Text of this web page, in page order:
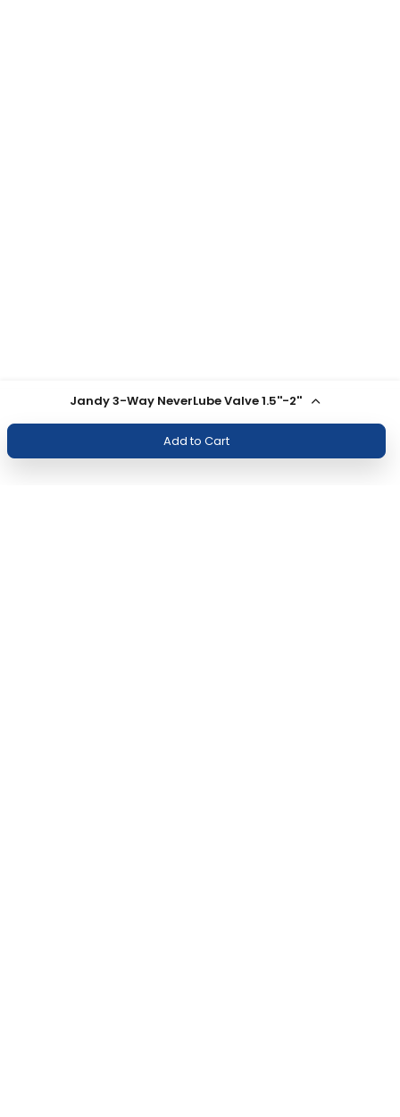
Jandy 3-Way NeverLube Valve 1.5''-2''
Add to Cart